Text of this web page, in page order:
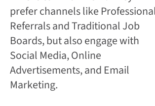
prefer channels like
Referrals and Traditional Job
Boards, but also engage with
Social Media, Online
Advertisements, and Email
Marketing.